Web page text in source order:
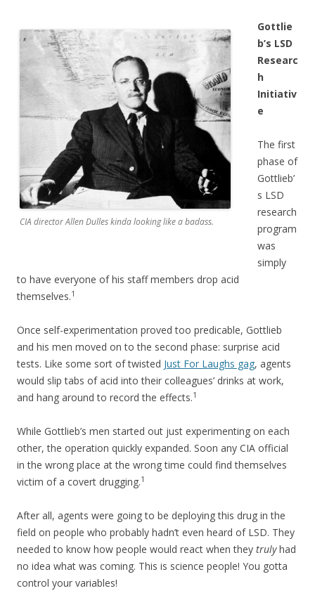
CIA director Allen Dulles kinda looking like a badass.
Gottlie
b’s LSD
Researc
h
Initiativ
e
The first
phase of
Gottlieb’
s LSD
research
program
was
simply
to have everyone of his staff members drop acid
themselves.1
Once self-experimentation proved too predicable, Gottlieb
and his men moved on to the second phase: surprise acid
tests. Like some sort of twisted Just For Laughs gag, agents
would slip tabs of acid into their colleagues’ drinks at work,
and hang around to record the effects.1
While Gottlieb’s men started out just experimenting on each
other, the operation quickly expanded. Soon any CIA official
in the wrong place at the wrong time could find themselves
victim of a covert drugging.1
After all, agents were going to be deploying this drug in the
field on people who probably hadn’t even heard of LSD. They
needed to know how people would react when they trulyhad
no idea what was coming. This is science people! You gotta
control your variables!